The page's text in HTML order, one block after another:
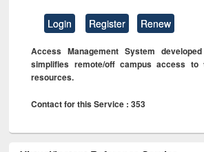
Login Register Renew
Access Management System
simplifies remote/off campus access to
resources.
Contact for this Service : 353